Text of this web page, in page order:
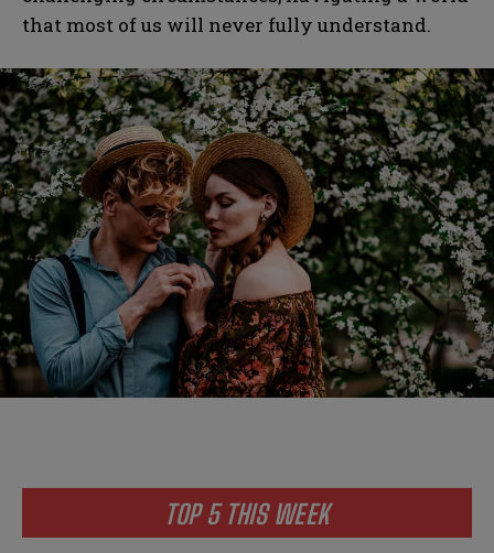
TOP 5 THIS WEEK
that most of us will never fully understand.